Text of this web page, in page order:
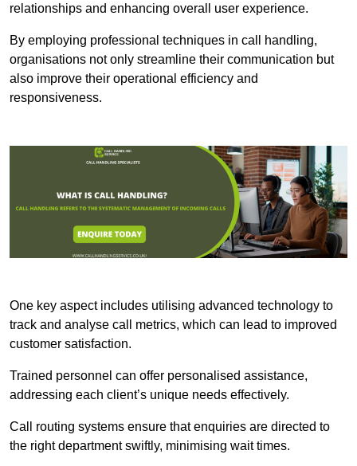
relationships and enhancing overall user experience.
By employing professional techniques in call handling,
organisations not only streamline their communication but
also improve their operational efficiency and
responsiveness.
One key aspect includes utilising advanced technology to
track and analyse call metrics, which can lead to improved
customer satisfaction.
Trained personnel can offer personalised assistance,
addressing each client’s unique needs effectively.
Call routing systems ensure that enquiries are directed to
the right department swiftly, minimising wait times.